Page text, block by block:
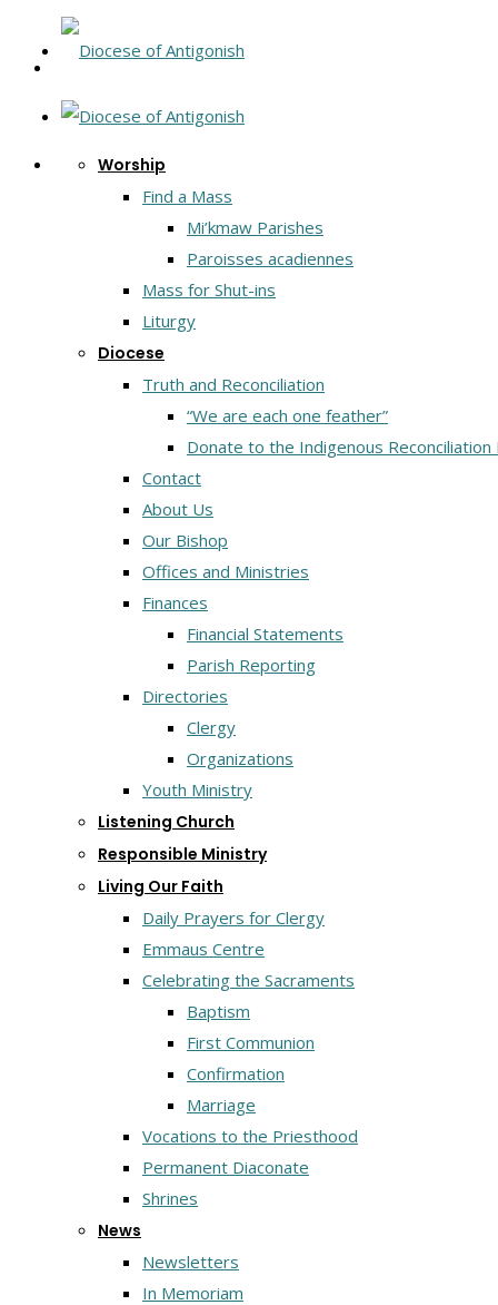
Worship
Find a Mass
Mi’kmaw Parishes
Paroisses acadiennes
Mass for Shut-ins
Liturgy
Diocese
Truth and Reconciliation
“We are each one feather”
Donate to the Indigenous Reconciliation
Contact
About Us
Our Bishop
Offices and Ministries
Finances
Financial Statements
Parish Reporting
Directories
Clergy
Organizations
Youth Ministry
Listening Church
Responsible Ministry
Living Our Faith
Daily Prayers for Clergy
Emmaus Centre
Celebrating the Sacraments
Baptism
First Communion
Confirmation
Marriage
Vocations to the Priesthood
Permanent Diaconate
Shrines
News
Newsletters
In Memoriam